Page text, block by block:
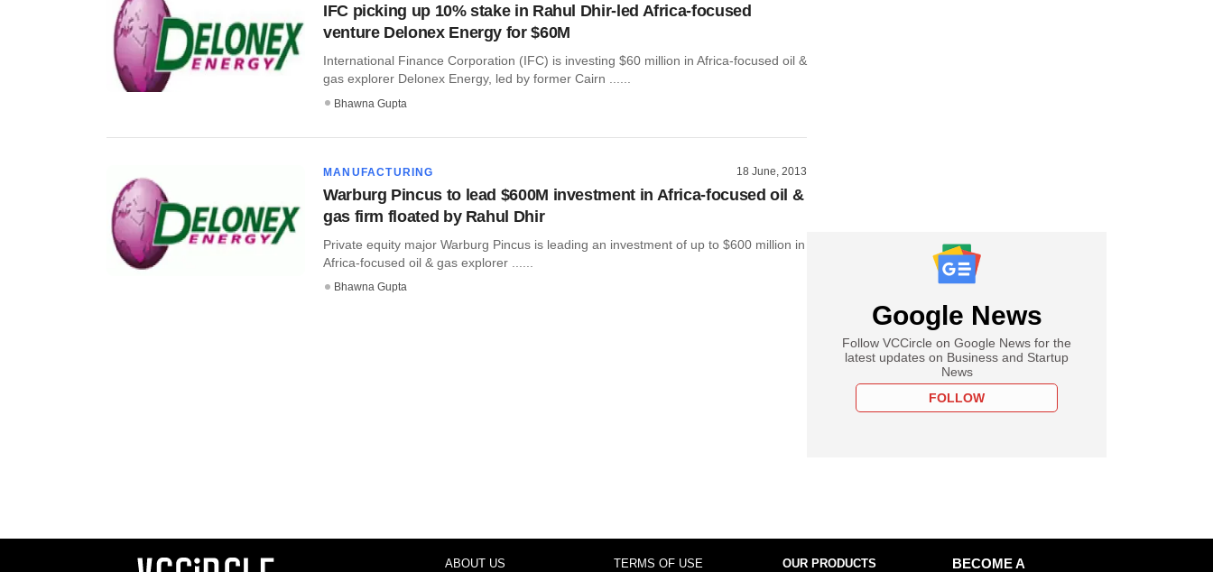
IFC picking up 10% stake in Rahul Dhir-led Africa-focused
venture Delonex Energy for $60M
International Finance Corporation (IFC) is investing $60 million in Africa-focused oil &
gas explorer Delonex Energy, led by former Cairn ......
Bhawna Gupta
MANUFACTURING 18 June, 2013
Warburg Pincus to lead $600M investment in Africa-focused oil &
gas firm floated by Rahul Dhir
Private equity major Warburg Pincus is leading an investment of up to $600 million in
Africa-focused oil & gas explorer ......
Bhawna Gupta
Google News
Follow VCCircle on Google News for the
latest updates on Business and Startup
News
FOLLOW
ABOUT US TERMS OF USE OUR PRODUCTS
BECOME A